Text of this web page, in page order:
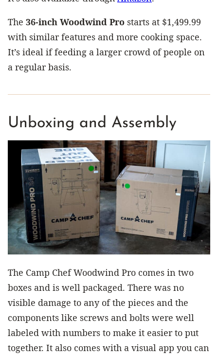
The 36-inch Woodwind Pro starts at $1,499.99
with similar features and more cooking space.
It’s ideal if feeding a larger crowd of people on
a regular basis.
Unboxing and Assembly
The Camp Chef Woodwind Pro comes in two
boxes and is well packaged. There was no
visible damage to any of the pieces and the
components like screws and bolts were well
labeled with numbers to make it easier to put
together. It also comes with a visual app you can